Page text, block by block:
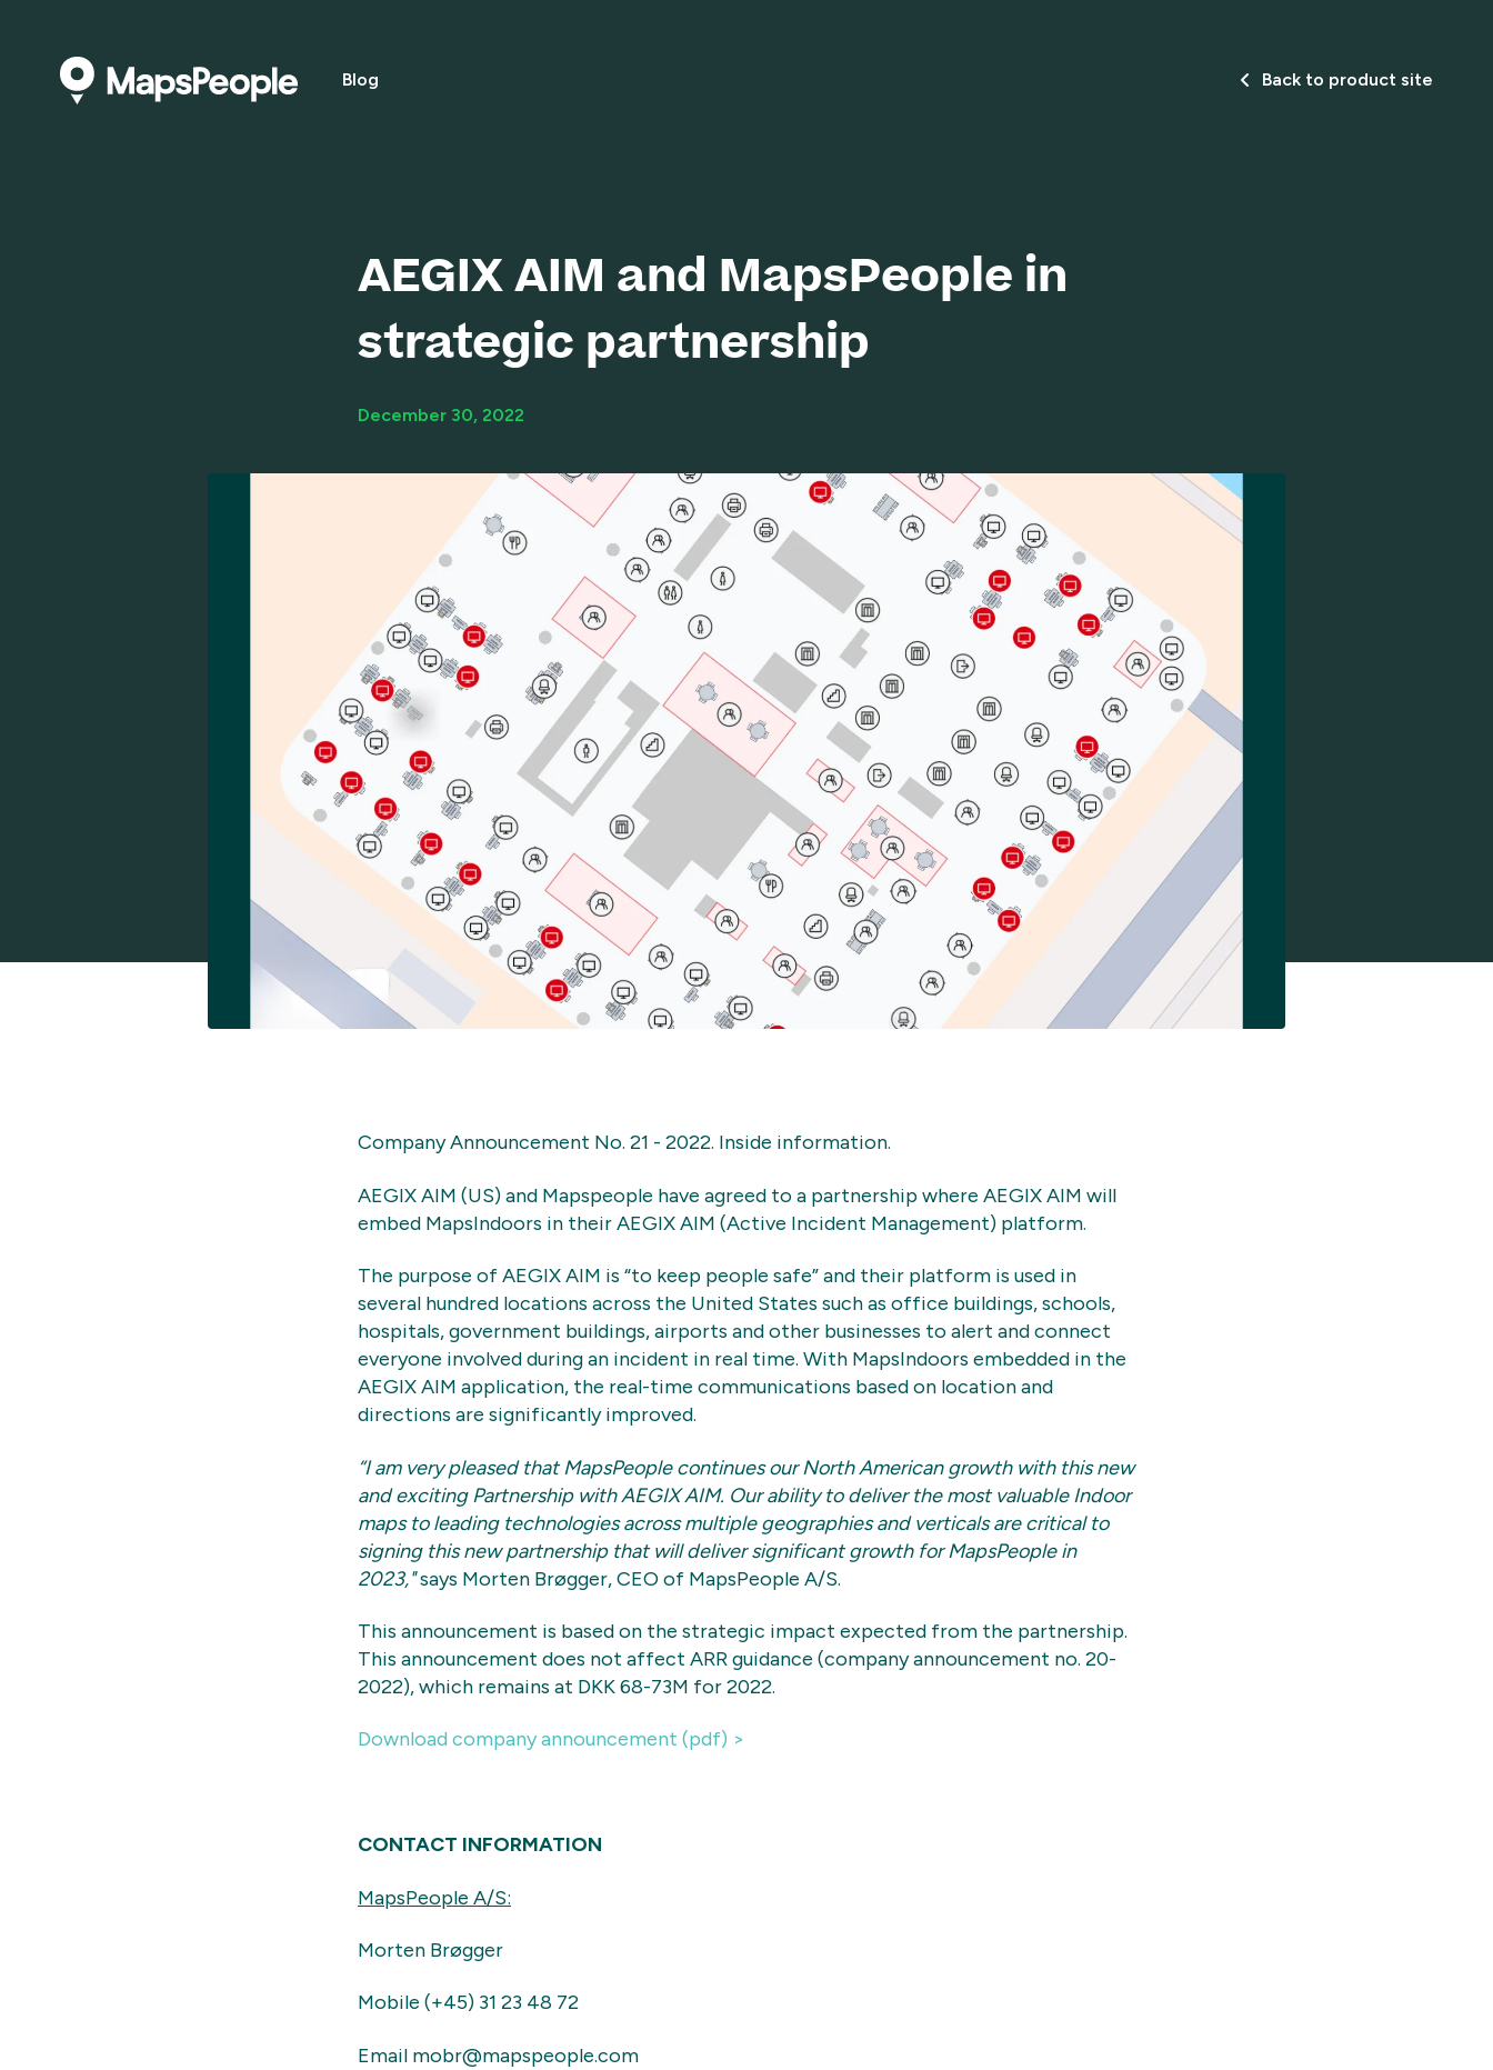
Blog Back to product site
AEGIX AIM and MapsPeople in
strategic partnership
December 30, 2022
Company Announcement No. 21 - 2022. Inside information.
AEGIX AIM (US) and Mapspeople have agreed to a partnership where AEGIX AIM will
embed MapsIndoors in their AEGIX AIM (Active Incident Management) platform.
The purpose of AEGIX AIM is “to keep people safe” and their platform is used in
several hundred locations across the United States such as office buildings, schools,
hospitals, government buildings, airports and other businesses to alert and connect
everyone involved during an incident in real time. With MapsIndoors embedded in the
AEGIX AIM application, the real-time communications based on location and
directions are significantly improved.
“I am very pleased that MapsPeople continues our North American growth with this new
and exciting Partnership with AEGIX AIM. Our ability to deliver the most valuable Indoor
maps to leading technologies across multiple geographies and verticals are critical to
signing this new partnership that will deliver significant growth for MapsPeople in
2023,"says Morten Brøgger, CEO of MapsPeople A/S.
This announcement is based on the strategic impact expected from the partnership.
This announcement does not affect ARR guidance (company announcement no. 20-
2022), which remains at DKK 68-73M for 2022.
Download company announcement (pdf) >
CONTACT INFORMATION
MapsPeople A/S:
Morten Brøgger
Mobile (+45) 31 23 48 72
Email mobr@mapspeople.com